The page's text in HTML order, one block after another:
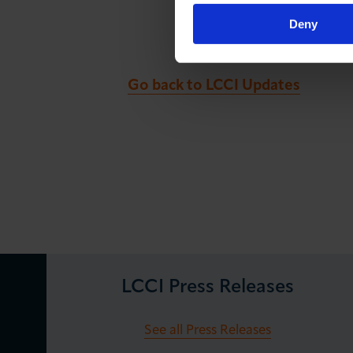
Deny
Go back to LCCI Updates
LCCI Press Releases
See all Press Releases